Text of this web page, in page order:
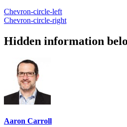
Chevron-circle-left
Chevron-circle-right
Hidden information
Aaron Carroll